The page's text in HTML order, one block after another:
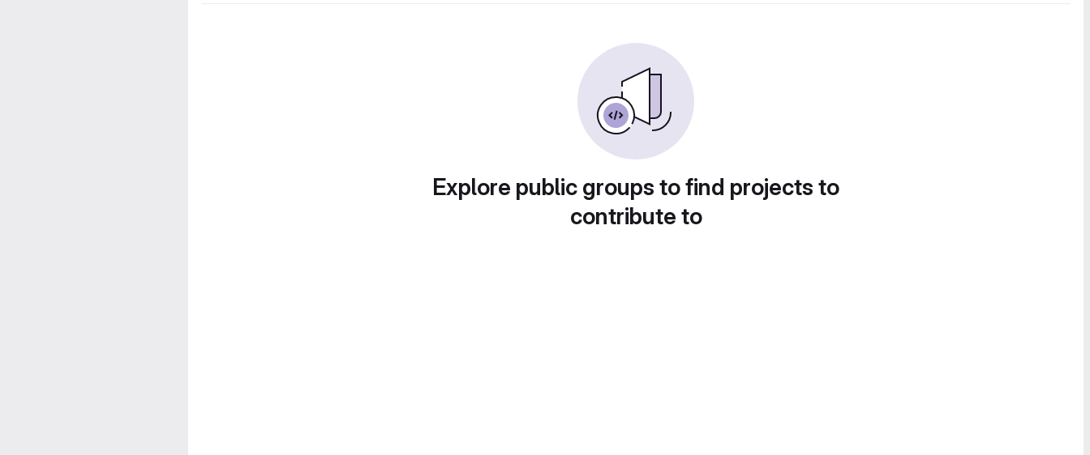
Explore public groups to find projects to
contribute to